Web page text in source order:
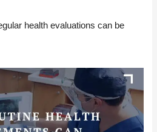
health evaluations can be